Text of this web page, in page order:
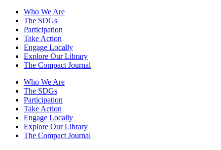
Who We Are
The SDGs
Participation
Take Action
Engage Locally
Explore Our Library
The Compact Journal
Who We Are
The SDGs
Participation
Take Action
Engage Locally
Explore Our Library
The Compact Journal